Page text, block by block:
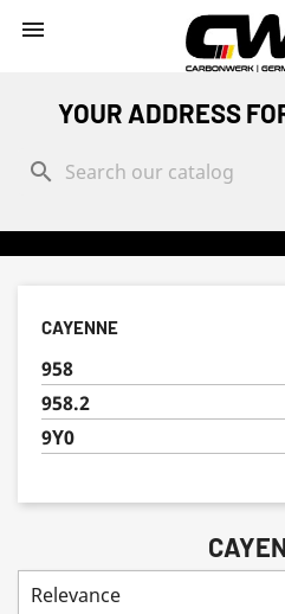

YOUR ADDRESS
search
CAYENNE
958
958.2
9Y0
Relevance